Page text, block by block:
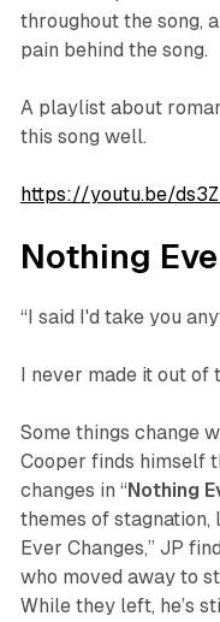
throughout the song,
pain behind the song.
A playlist about
this song well.
https://youtu.be/
Nothing
“I said I'd take you
I never made it out of
Some things change
Cooper finds himself
changes in “ Nothing
themes of stagnation,
Ever Changes,” JP
who moved away to
While they left, he’s